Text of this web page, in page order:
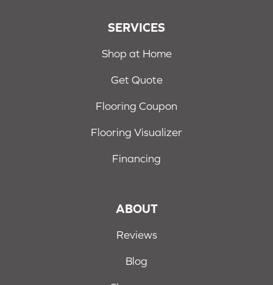
SERVICES
Shop at Home
Get Quote
Flooring Coupon
Flooring Visualizer
Financing
ABOUT
Reviews
Blog